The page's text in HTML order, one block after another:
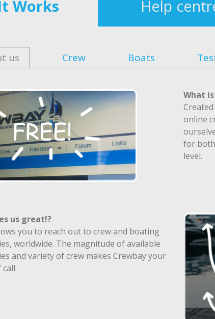
Works Help
us Crew Boats
What
online
for
level.
us great!?
you to reach out to crew and boating
worldwide. The magnitude of available
and variety of crew makes Crewbay your